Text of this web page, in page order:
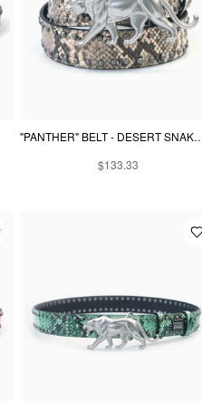
"PANTHER" BELT -
$133.33